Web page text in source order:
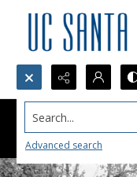
Search...
Advanced search